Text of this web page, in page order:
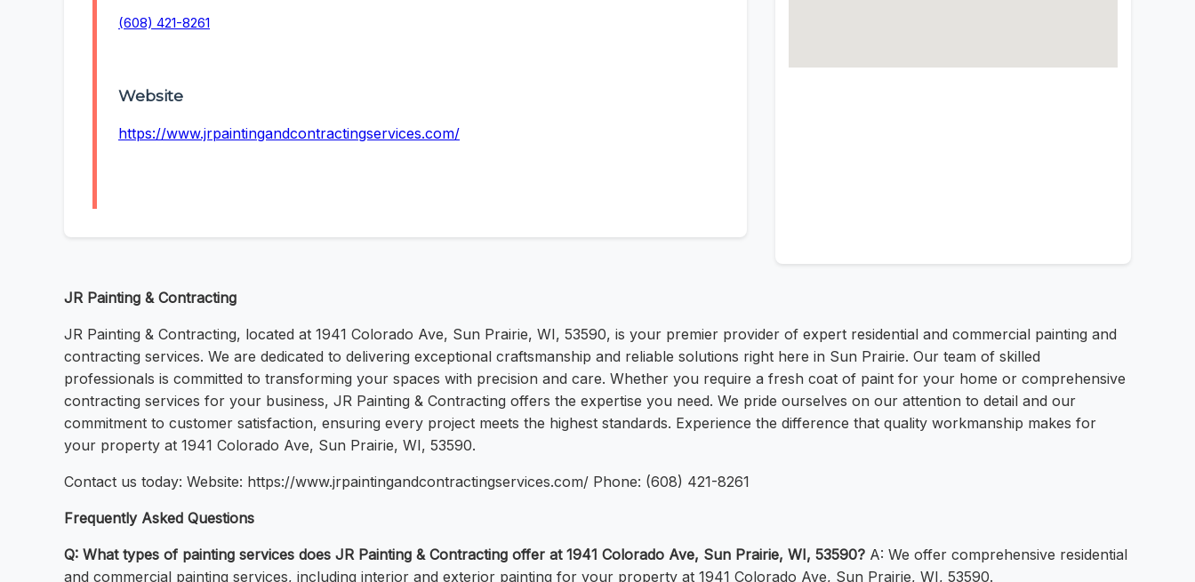
(608) 421-8261
Website
https://www.jrpaintingandcontractingservices.com/
JR Painting & Contracting
JR Painting & Contracting, located at 1941 Colorado Ave, Sun Prairie, WI, 53590, is your premier provider of expert residential and commercial painting and
contracting services. We are dedicated to delivering exceptional craftsmanship and reliable solutions right here in Sun Prairie. Our team of skilled
professionals is committed to transforming your spaces with precision and care. Whether you require a fresh coat of paint for your home or comprehensive
contracting services for your business, JR Painting & Contracting offers the expertise you need. We pride ourselves on our attention to detail and our
commitment to customer satisfaction, ensuring every project meets the highest standards. Experience the difference that quality workmanship makes for
your property at 1941 Colorado Ave, Sun Prairie, WI, 53590.
Contact us today: Website: https://www.jrpaintingandcontractingservices.com/ Phone: (608) 421-8261
Frequently Asked Questions
Q: What types of painting services does JR Painting & Contracting offer at 1941 Colorado Ave, Sun Prairie, WI, 53590? A: We offer comprehensive residential
and commercial painting services, including interior and exterior painting for your property at 1941 Colorado Ave, Sun Prairie, WI, 53590.